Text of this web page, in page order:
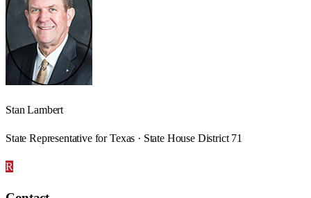
Stan Lambert
State Representative for Texas · State House District 71
R